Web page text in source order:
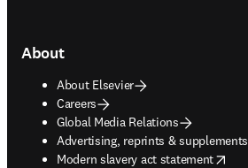
About
About Elsevier
Careers
Global Media Relations
Advertising, reprints & supplements
opens in new tab/window
Modern slavery act statement
opens in new tab/window